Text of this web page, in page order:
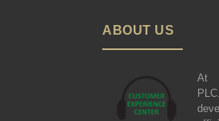
ABOUT US
At